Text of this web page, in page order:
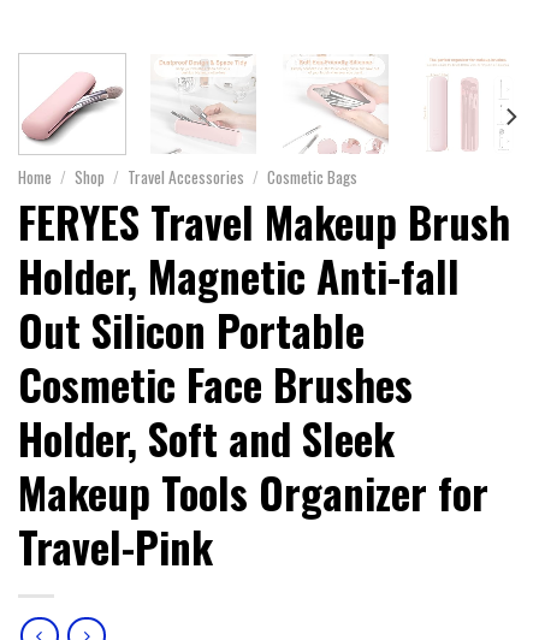
Home / Shop / Travel Accessories / Cosmetic Bags
FERYES Travel Makeup Brush
Holder, Magnetic Anti-fall
Out Silicon Portable
Cosmetic Face Brushes
Holder, Soft and Sleek
Makeup Tools Organizer for
Travel-Pink